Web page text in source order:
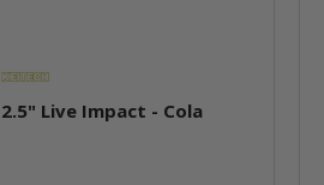
2.5" Live Impact - Cola